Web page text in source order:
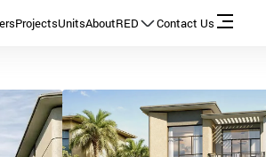
ProjectsUnitsAboutRED Contact Us